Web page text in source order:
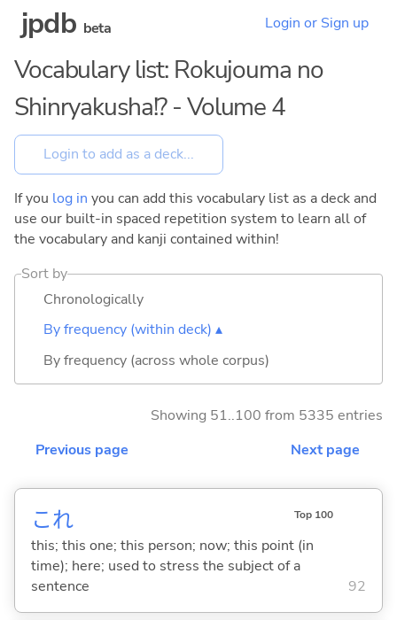
jpdb beta Login or Sign up
Vocabulary list: Rokujouma no
Shinryakusha!? - Volume 4
If you log in you can add this vocabulary list as a deck and
use our built-in spaced repetition system to learn all of
the vocabulary and kanji contained within!
Sort by
Chronologically
By frequency (within deck) ▴
By frequency (across whole corpus)
Showing 51..100 from 5335 entries
Previous page
Next page
これ Top 100
this; this one; this person; now; this point (in
time); here; used to stress the subject of a
sentence
92